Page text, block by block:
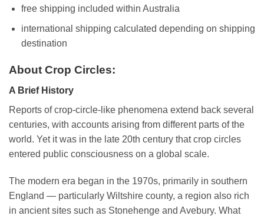
free shipping included within Australia
international shipping calculated depending on shipping
destination
About Crop Circles:
A Brief History
Reports of crop-circle-like phenomena extend back several
centuries, with accounts arising from different parts of the
world. Yet it was in the late 20th century that crop circles
entered public consciousness on a global scale.
The modern era began in the 1970s, primarily in southern
England — particularly Wiltshire county, a region also rich
in ancient sites such as Stonehenge and Avebury. What